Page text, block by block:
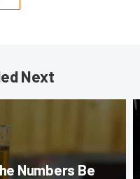
Next
Numbers Be